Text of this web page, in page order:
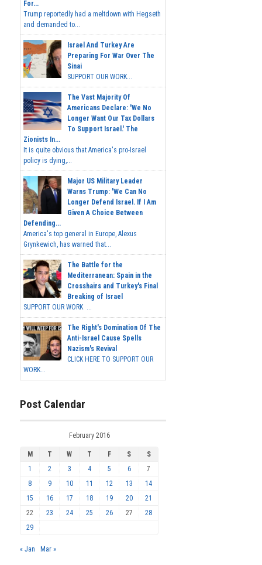
For...
Trump reportedly had a meltdown with Hegseth
and demanded to...
Israel And Turkey Are
Preparing For War Over The
Sinai
SUPPORT OUR WORK...
The Vast Majority Of
Americans Declare: 'We No
Longer Want Our Tax Dollars
To Support Israel.' The
Zionists In...
It is quite obvious that America's pro-Israel
policy is dying,...
Major US Military Leader
Warns Trump: 'We Can No
Longer Defend Israel. If I Am
Given A Choice Between
Defending...
America's top general in Europe, Alexus
Grynkewich, has warned that...
The Battle for the
Mediterranean: Spain in the
Crosshairs and Turkey's Final
Breaking of Israel
SUPPORT OUR WORK ...
The Right's Domination Of The
Anti-Israel Cause Spells
Nazism's Revival
CLICK HERE TO SUPPORT OUR
WORK...
Post Calendar
February 2016
M T W T F S
S
1
2 3 4 5 6
7
8
9 10 11 12 13
14
15
16 17 18 19 20
21
22
23 24 25 26 27
28
29
« Jan Mar »